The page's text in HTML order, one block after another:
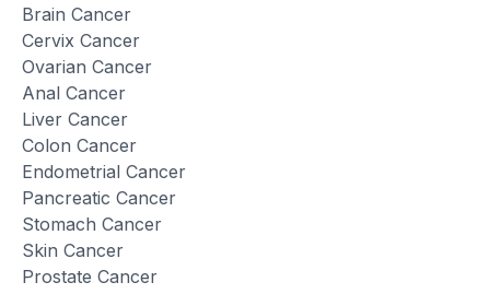
Brain Cancer
Cervix Cancer
Ovarian Cancer
Anal Cancer
Liver Cancer
Colon Cancer
Endometrial Cancer
Pancreatic Cancer
Stomach Cancer
Skin Cancer
Prostate Cancer